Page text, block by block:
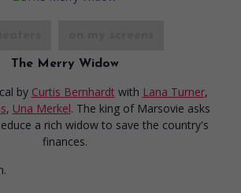
The Merry Widow
by Curtis Bernhardt with Lana Turner,
, Una Merkel. The king of Marsovie asks
a rich widow to save the country's
finances.